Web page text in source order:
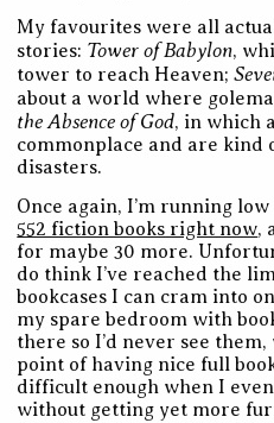
My favourites were all
stories: Tower of Babylon,
tower to reach Heaven;
about a world where
the Absence of God, in which
commonplace and are kind
disasters.
Once again, I’m running
552 fiction books right now,
for maybe 30 more.
do think I’ve reached the
bookcases I can cram into
my spare bedroom with
there so I’d never see
point of having nice full
difficult enough when I
without getting yet more